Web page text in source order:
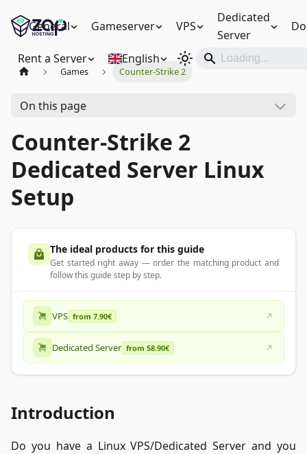
General Gameserver VPS
Dedicated
Server
Rent a Server English
Games Counter-Strike 2
On this page
Counter-Strike 2
Dedicated Server Linux
Setup
The ideal products for this guide
Get started right away — order the matching product and
follow this guide step by step.
VPS from 7.90€
Dedicated Server from 58.90€
Introduction
Do you have a Linux VPS/Dedicated Server and you